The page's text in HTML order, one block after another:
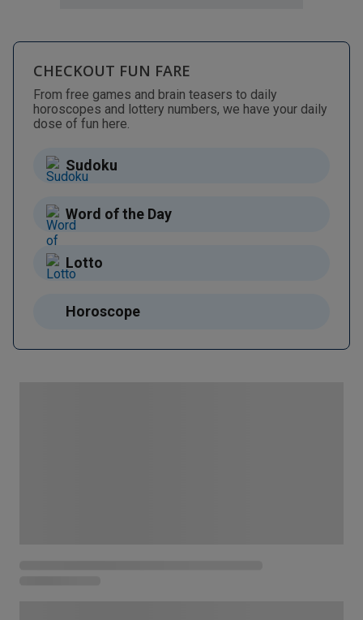
CHECKOUT FUN FARE
From free games and brain teasers to daily
horoscopes and lottery numbers, we have your daily
dose of fun here.
Sudoku
Word of the Day
Lotto
Horoscope